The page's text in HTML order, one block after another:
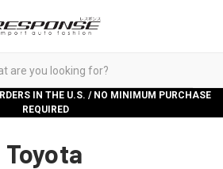
IN THE U.S. / NO MINIMUM PURCHASE
REQUIRED
Toyota